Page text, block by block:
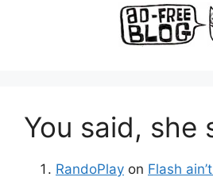
You said, she
RandoPlay on Flash